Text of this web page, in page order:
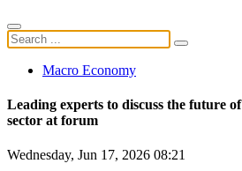
Macro Economy
Leading experts to discuss the future
sector at forum
Wednesday, Jun 17, 2026 08:21